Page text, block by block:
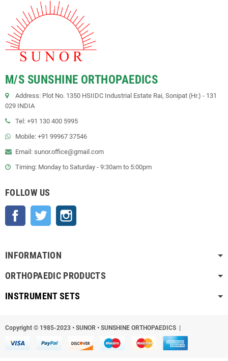
M/S SUNSHINE ORTHOPAEDICS
Address: Plot No. 1350 HSIIDC Industrial Estate Rai, Sonipat (Hr.) - 131
029 INDIA
Tel: +91 130 400 5995
Mobile: +91 99967 37546
Email: sunor.office@gmail.com
Timing: Monday to Saturday - 9:30am to 5:00pm
FOLLOW US
Facebook Twitter
INFORMATION
ORTHOPAEDIC PRODUCTS
INSTRUMENT SETS
Copyright © 1985-2023 • SUNOR • SUNSHINE ORTHOPAEDICS |